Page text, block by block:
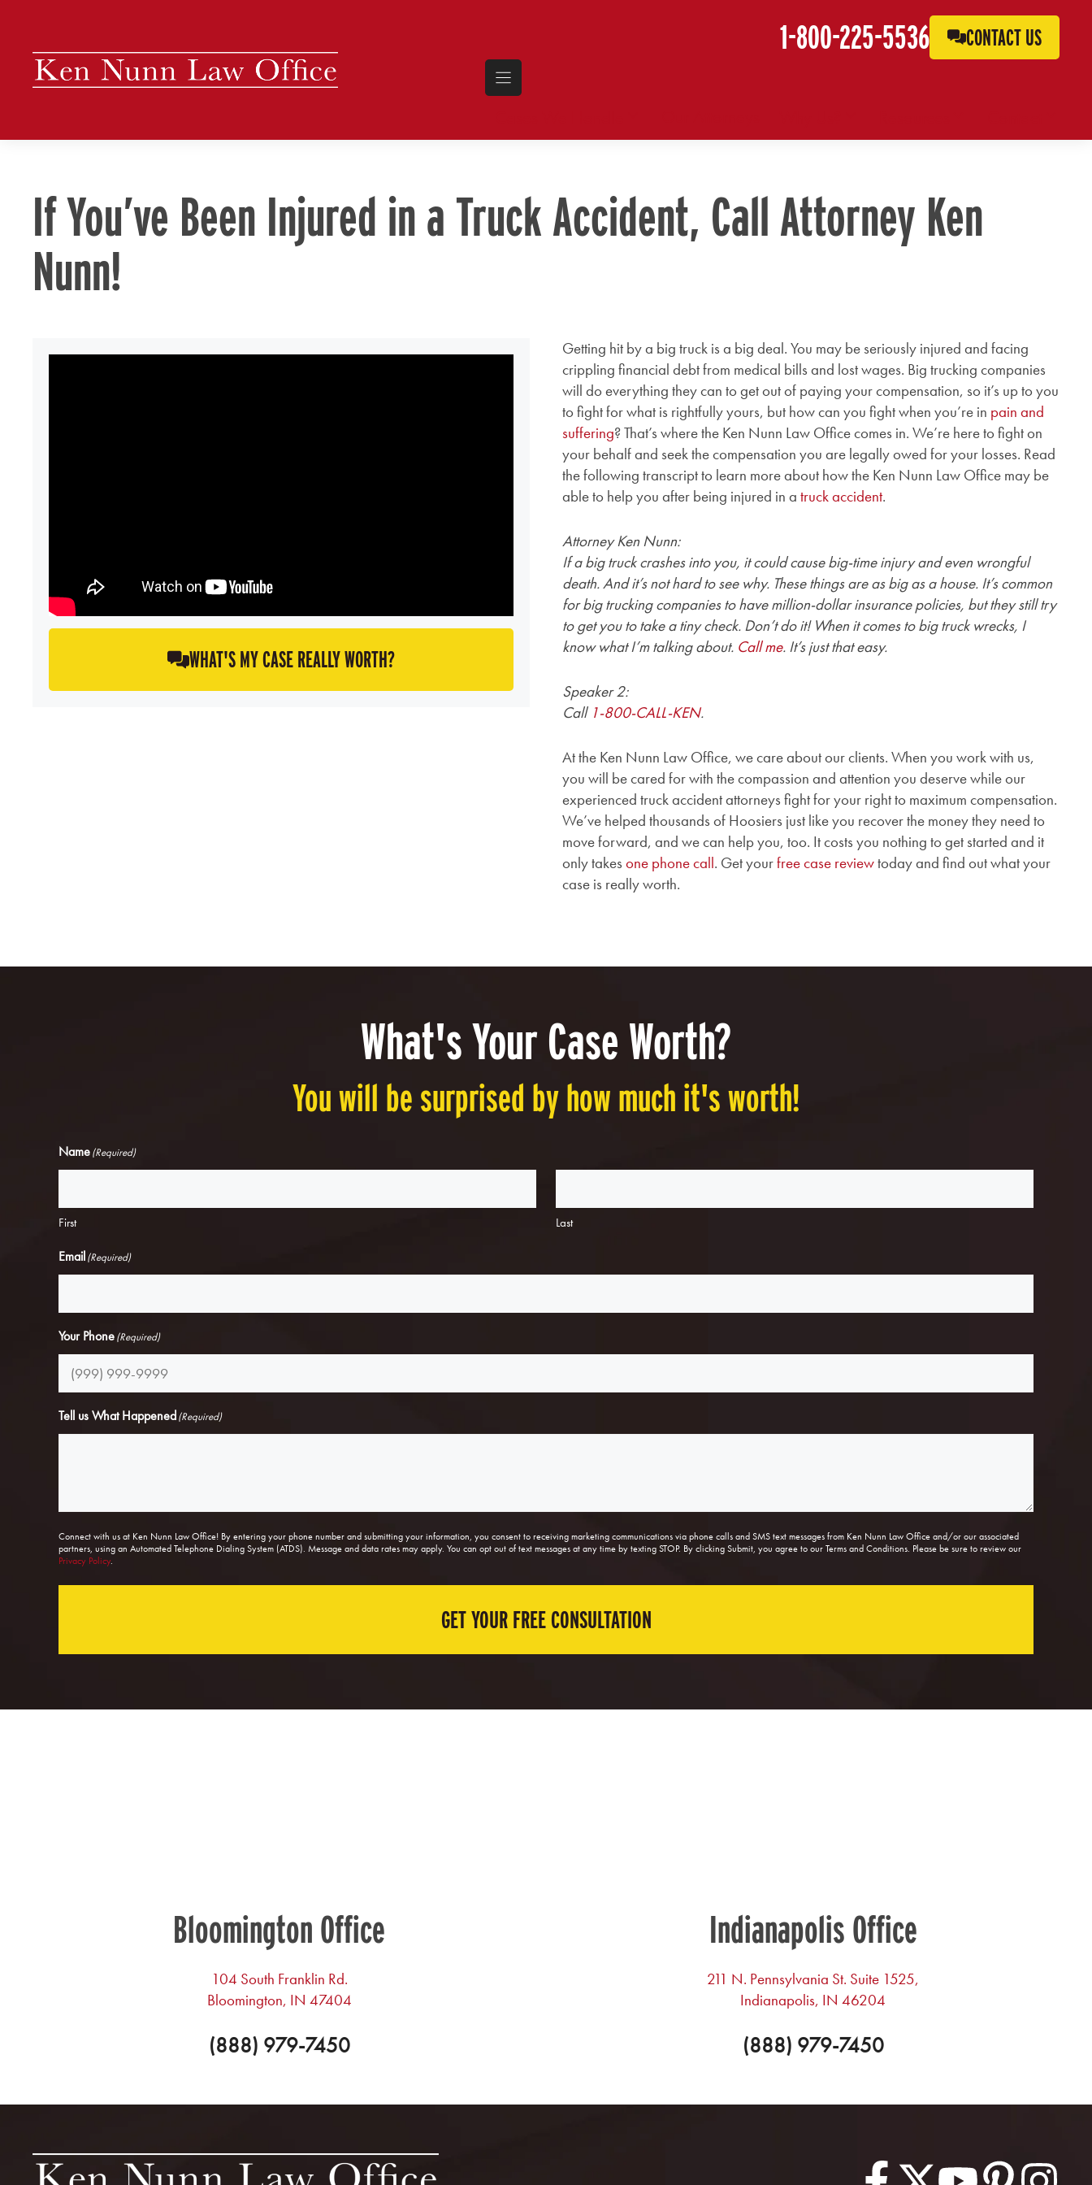
content
1-800-225-5536 CONTACT US
If You’ve Been Injured in a Truck Accident, Call Attorney Ken
Nunn!
WHAT'S MY CASE REALLY WORTH?
Getting hit by a big truck is a big deal. You may be seriously injured and facing
crippling financial debt from medical bills and lost wages. Big trucking companies
will do everything they can to get out of paying your compensation, so it’s up to you
to fight for what is rightfully yours, but how can you fight when you’re in pain and
suffering? That’s where the Ken Nunn Law Office comes in. We’re here to fight on
your behalf and seek the compensation you are legally owed for your losses. Read
the following transcript to learn more about how the Ken Nunn Law Office may be
able to help you after being injured in a truck accident.
Attorney Ken Nunn:
If a big truck crashes into you, it could cause big-time injury and even wrongful
death. And it’s not hard to see why. These things are as big as a house. It’s common
for big trucking companies to have million-dollar insurance policies, but they still try
to get you to take a tiny check. Don’t do it! When it comes to big truck wrecks, I
know what I’m talking about. Call me. It’s just that easy.
Speaker 2:
Call 1-800-CALL-KEN.
At the Ken Nunn Law Office, we care about our clients. When you work with us,
you will be cared for with the compassion and attention you deserve while our
experienced truck accident attorneys fight for your right to maximum compensation.
We’ve helped thousands of Hoosiers just like you recover the money they need to
move forward, and we can help you, too. It costs you nothing to get started and it
only takes one phone call. Get yourfree case reviewtoday and find out what your
case is really worth.
What's Your Case Worth?
You will be surprised by how much it's worth!
Name(Required)
First Last
Email(Required)
Your Phone(Required)
Tell us What Happened(Required)
Connect with us at Ken Nunn Law Office! By entering your phone number and submitting your information, you consent to receiving marketing communications via phone calls and SMS text messages from Ken Nunn Law Office and/or our associated
partners, using an Automated Telephone Dialing System (ATDS). Message and data rates may apply. You can opt out of text messages at any time by texting STOP. By clicking Submit, you agree to our Terms and Conditions. Please be sure to review our
Privacy Policy.
GET YOUR FREE CONSULTATION
Bloomington Office
104 South Franklin Rd.
Bloomington, IN 47404
(888) 979-7450
Indianapolis Office
211 N. Pennsylvania St. Suite 1525,
Indianapolis, IN 46204
(888) 979-7450